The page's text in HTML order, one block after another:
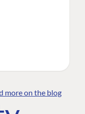
more on the blog